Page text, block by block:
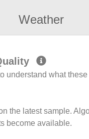
Weather
understand what
the latest sample.
become available.